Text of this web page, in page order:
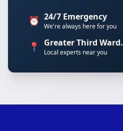
⏰ 24/7 Emergency
We're always here for you
📍 Greater Third Ward.
Local experts near you